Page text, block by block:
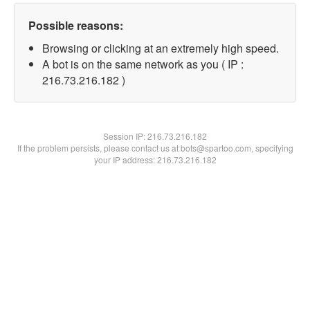
Possible reasons:
Browsing or clicking at an extremely high speed.
A bot is on the same network as you ( IP :
216.73.216.182 )
Session IP:216.73.216.182
If the problem persists, please contact us at bots@spartoo.com, specifying
your IP address: 216.73.216.182